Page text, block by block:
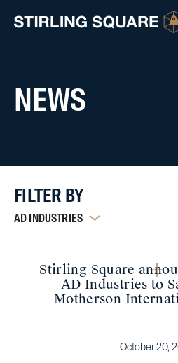
NEWS
FILTER BY
AD INDUSTRIES
Stirling Square
AD Industries to
Motherson
October 20,